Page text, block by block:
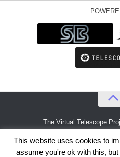
The Virtual Telescope
This website uses cookies to
assume you're ok with this,